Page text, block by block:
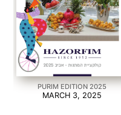
PURIM EDITION 2025
MARCH 3, 2025